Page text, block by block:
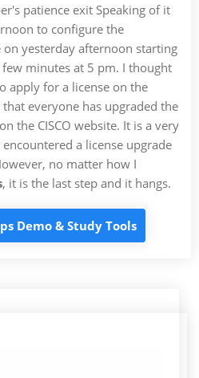
patience exit Speaking of it
to configure the
yesterday afternoon starting
minutes at 5 pm. I thought
apply for a license on the
that everyone has upgraded the
the CISCO website. It is a very
a license upgrade
no matter how I
, it is the last step and it hangs.
Demo & Study Tools